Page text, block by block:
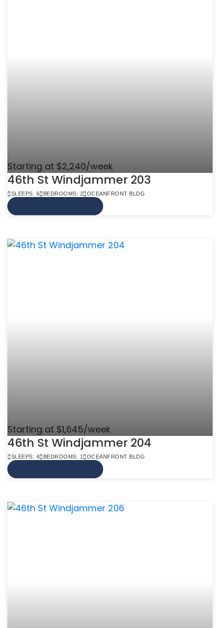
Starting at $2,240/week
46th St Windjammer 203
SLEEPS: 6 BEDROOMS: 2 OCEANFRONT BLDG
Starting at $1,645/week
46th St Windjammer 204
SLEEPS: 4 BEDROOMS: 1 OCEANFRONT BLDG